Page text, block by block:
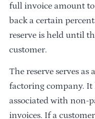
full invoice amount
back a certain
reserve is held until
customer.
The reserve serves
factoring company.
associated with non-
invoices. If a